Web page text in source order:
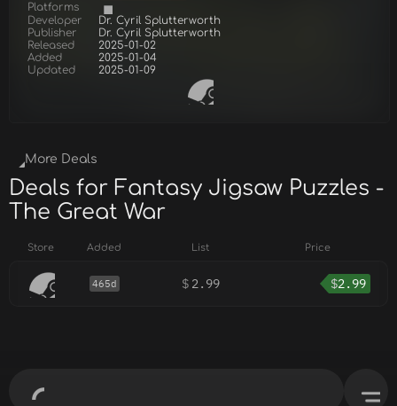
Platforms
Developer
Dr. Cyril Splutterworth
Publisher
Dr. Cyril Splutterworth
Released
2025-01-02
Added
2025-01-04
Updated
2025-01-09
More Deals
Deals for Fantasy Jigsaw Puzzles -
The Great War
Store Added List Price
465d $ 2.99 $2.99